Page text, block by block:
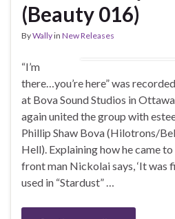
(Beauty 016)
ByWallyin New Releases
“I’m
there…you’re here” was
at Bova Sound Studios in
again united the group with
Phillip Shaw Bova (Hilotrons/
Hell). Explaining how he came
front man Nickolai says, ‘It was
used in “Stardust” …